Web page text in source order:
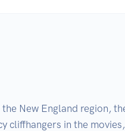
New England region,
cliffhangers in the